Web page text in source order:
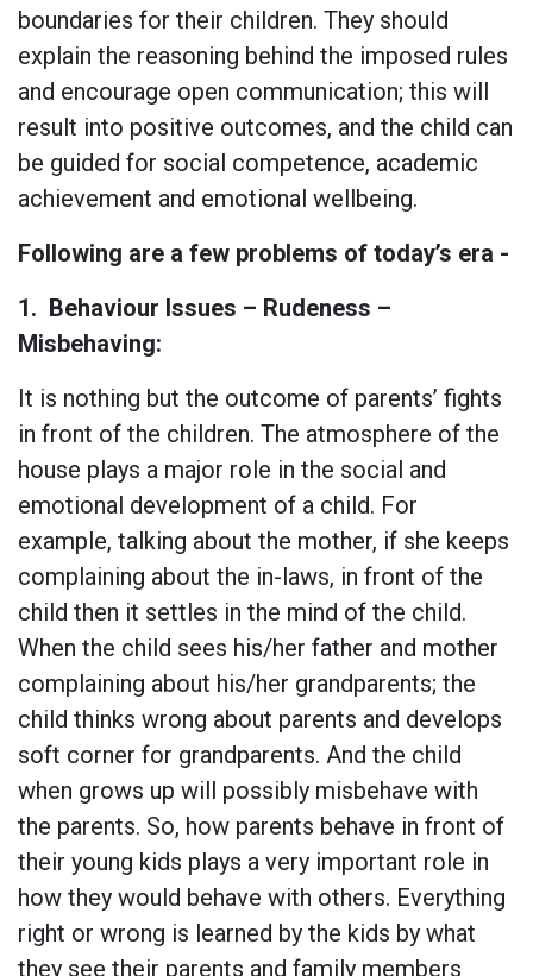
boundaries for their children. They should
explain the reasoning behind the imposed rules
and encourage open communication; this will
result into positive outcomes, and the child can
be guided for social competence, academic
achievement and emotional wellbeing.
Following are a few problems of today’s era -
1. Behaviour Issues – Rudeness –
Misbehaving:
It is nothing but the outcome of parents’ fights
in front of the children. The atmosphere of the
house plays a major role in the social and
emotional development of a child. For
example, talking about the mother, if she keeps
complaining about the in-laws, in front of the
child then it settles in the mind of the child.
When the child sees his/her father and mother
complaining about his/her grandparents; the
child thinks wrong about parents and develops
soft corner for grandparents. And the child
when grows up will possibly misbehave with
the parents. So, how parents behave in front of
their young kids plays a very important role in
how they would behave with others. Everything
right or wrong is learned by the kids by what
they see their parents and family members